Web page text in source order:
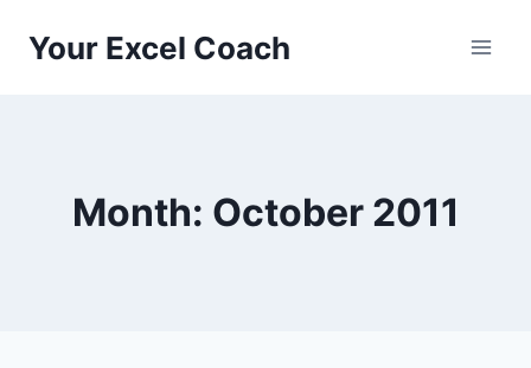
Your Excel Coach
Month: October 2011